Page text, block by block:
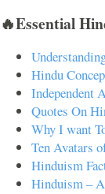
🔥Essential
Hindu
Independent
Quotes On
Why I want
Ten Avatars
Hinduism
Hinduism –